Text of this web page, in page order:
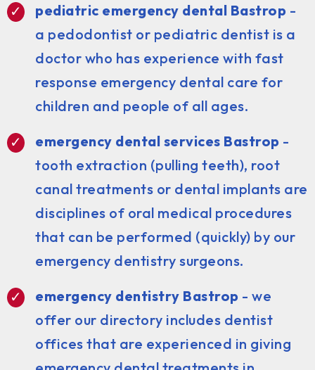
pediatric emergency dental Bastrop -
a pedodontist or pediatric dentist is a
doctor who has experience with fast
response emergency dental care for
children and people of all ages.
emergency dental services Bastrop -
tooth extraction (pulling teeth), root
canal treatments or dental implants are
disciplines of oral medical procedures
that can be performed (quickly) by our
emergency dentistry surgeons.
emergency dentistry Bastrop - we
offer our directory includes dentist
offices that are experienced in giving